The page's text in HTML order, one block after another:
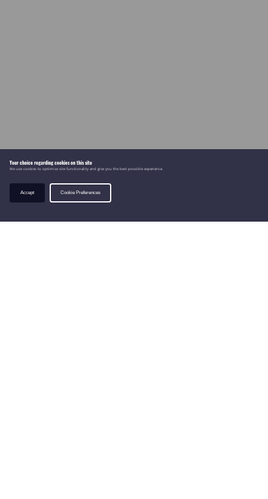
Your choice regarding cookies on this site
We use cookies to optimise site functionality and give you the best possible experience.
Accept Cookie Preferences